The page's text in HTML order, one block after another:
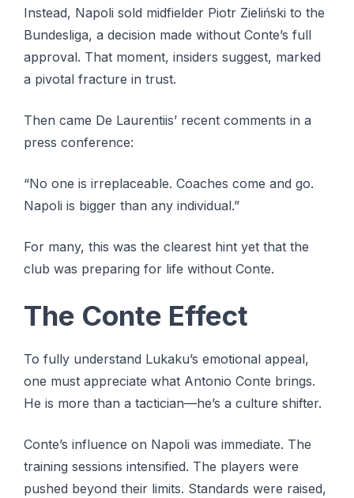
Instead, Napoli sold midfielder Piotr Zieliński to the
Bundesliga, a decision made without Conte’s full
approval. That moment, insiders suggest, marked
a pivotal fracture in trust.
Then came De Laurentiis’ recent comments in a
press conference:
“No one is irreplaceable. Coaches come and go.
Napoli is bigger than any individual.”
For many, this was the clearest hint yet that the
club was preparing for life without Conte.
The Conte Effect
To fully understand Lukaku’s emotional appeal,
one must appreciate what Antonio Conte brings.
He is more than a tactician—he’s a culture shifter.
Conte’s influence on Napoli was immediate. The
training sessions intensified. The players were
pushed beyond their limits. Standards were raised,